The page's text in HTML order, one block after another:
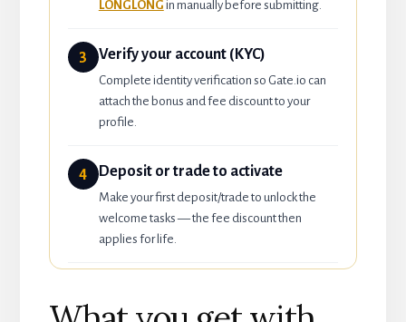
LONGLONG in manually before submitting.
3 Verify your account (KYC)
Complete identity verification so Gate.io can
attach the bonus and fee discount to your
profile.
4 Deposit or trade to activate
Make your first deposit/trade to unlock the
welcome tasks — the fee discount then
applies for life.